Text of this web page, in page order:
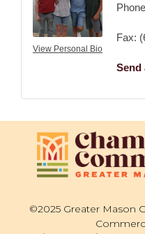
View Personal Bio
Fax:
Send
©2025 Greater Mason